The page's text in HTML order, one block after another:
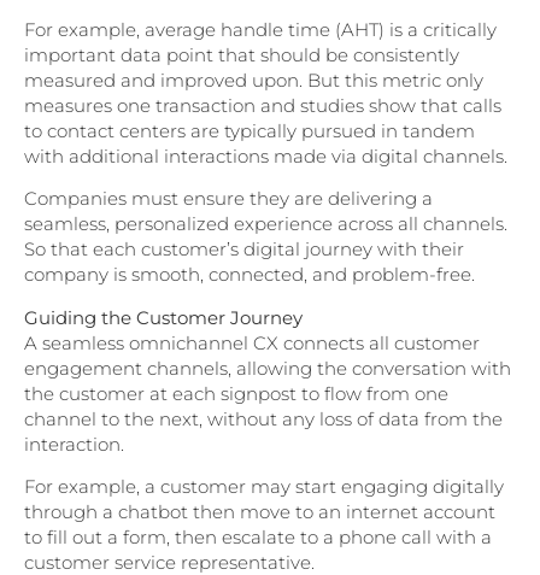
For example, average handle time (AHT) is a critically
important data point that should be consistently
measured and improved upon. But this metric only
measures one transaction and studies show that calls
to contact centers are typically pursued in tandem
with additional interactions made via digital channels.
Companies must ensure they are delivering a
seamless, personalized experience across all channels.
So that each customer’s digital journey with their
company is smooth, connected, and problem-free.
Guiding the Customer Journey
A seamless omnichannel CX connects all customer
engagement channels, allowing the conversation with
the customer at each signpost to flow from one
channel to the next, without any loss of data from the
interaction.
For example, a customer may start engaging digitally
through a chatbot then move to an internet account
to fill out a form, then escalate to a phone call with a
customer service representative.